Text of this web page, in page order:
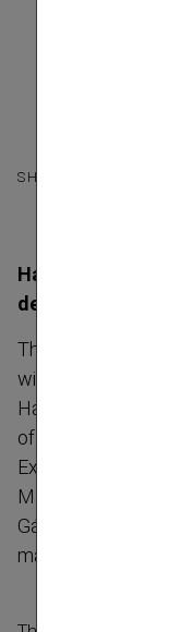
Hartwig Löger to
deputy
The Managing
will be composed
Hartwig Löger,
of the Managing
Executive Officer
Managing Board,
Gábor Lehel and
mandates will run
SHARE